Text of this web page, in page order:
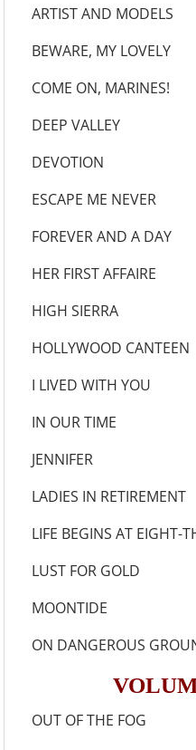
ARTIST AND
BEWARE, MY
COME ON,
DEEP
DEVOTION
ESCAPE ME
FOREVER AND A
HER FIRST
HIGH
HOLLYWOOD
I LIVED WITH
IN OUR
JENNIFER
LADIES IN
LIFE BEGINS AT
LUST FOR
MOONTIDE
ON DANGEROUS
OUT OF THE